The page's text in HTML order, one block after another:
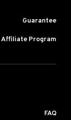
Guarantee
Affiliate Program
FAQ